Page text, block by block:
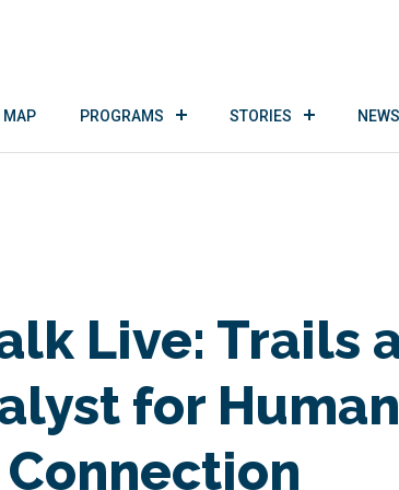
MAP PROGRAMS STORIES
Live: Trails
for Human
Connection